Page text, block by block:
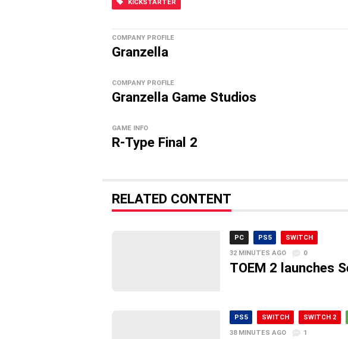
KICKSTARTER
COMPANY PROFILE
Granzella
COMPANY PROFILE
Granzella Game Studios
GAME INFO
R-Type Final 2
RELATED CONTENT
PC PS5
SWITCH
32 MINUTES AGO
0
TOEM 2 launches
PS5 SWITCH SWITCH 2
38 MINUTES AGO
1